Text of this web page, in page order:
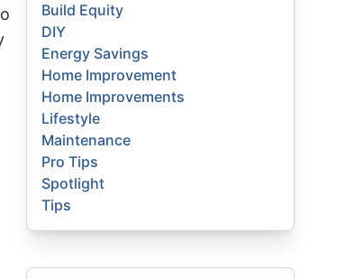
Build Equity
DIY
Energy Savings
Home Improvement
Home Improvements
Lifestyle
Maintenance
Pro Tips
Spotlight
Tips